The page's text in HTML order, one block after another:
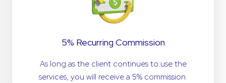
5% Recurring Commission
As long as the client continues to use the
services, you will receive a 5% commission.